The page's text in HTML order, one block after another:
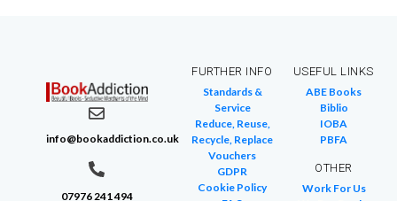
info@bookaddiction.co.uk
07976 241 494
FURTHER INFO
Standards &
Service
Reduce, Reuse,
Recycle, Replace
Vouchers
GDPR
Cookie Policy
USEFUL LINKS
ABE Books
Biblio
IOBA
PBFA
OTHER
Work For Us